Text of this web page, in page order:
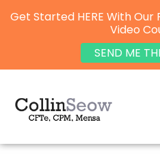
Get Started HERE With Our
Video
SEND ME